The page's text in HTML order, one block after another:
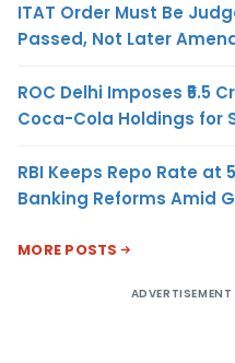
ITAT Order Must Be
Passed, Not Later
ROC Delhi Imposes ₹5.5
Coca-Cola Holdings for
RBI Keeps Repo Rate at
Banking Reforms Amid
MORE POSTS
ADVERTISEMENT